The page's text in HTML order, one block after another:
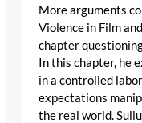
More arguments
Violence in Film
chapter
In this chapter, he
in a controlled
expectations
the real world.